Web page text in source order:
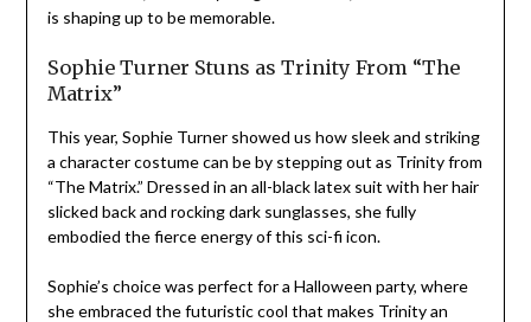
is shaping up to be memorable.
Sophie Turner Stuns as Trinity From “The
Matrix”
This year, Sophie Turner showed us how sleek and striking
a character costume can be by stepping out as Trinity from
“The Matrix.” Dressed in an all-black latex suit with her hair
slicked back and rocking dark sunglasses, she fully
embodied the fierce energy of this sci-fi icon.
Sophie’s choice was perfect for a Halloween party, where
she embraced the futuristic cool that makes Trinity an